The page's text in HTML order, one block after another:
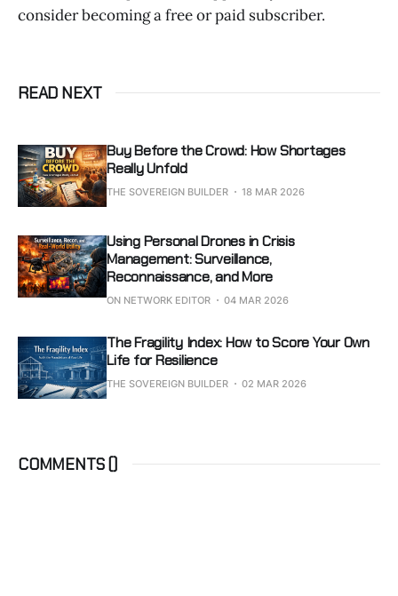
consider becoming a free or paid subscriber.
READ NEXT
Buy Before the Crowd: How Shortages
Really Unfold
THE SOVEREIGN BUILDER 18 MAR 2026
Using Personal Drones in Crisis
Management: Surveillance,
Reconnaissance, and More
ON NETWORK EDITOR 04 MAR 2026
The Fragility Index: How to Score Your Own
Life for Resilience
THE SOVEREIGN BUILDER 02 MAR 2026
COMMENTS ()